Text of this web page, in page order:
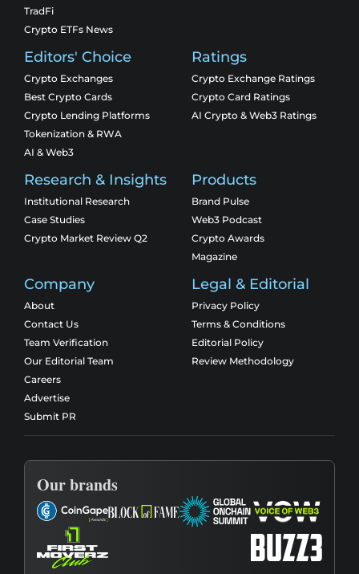
TradFi
Crypto ETFs News
Editors' Choice
Crypto Exchanges
Best Crypto Cards
Crypto Lending Platforms
Tokenization & RWA
AI & Web3
Ratings
Crypto Exchange Ratings
Crypto Card Ratings
AI Crypto & Web3 Ratings
Research & Insights
Institutional Research
Case Studies
Crypto Market Review Q2
Products
Brand Pulse
Web3 Podcast
Crypto Awards
Magazine
Company
About
Contact Us
Team Verification
Our Editorial Team
Careers
Advertise
Submit PR
Legal & Editorial
Privacy Policy
Terms & Conditions
Editorial Policy
Review Methodology
Our brands